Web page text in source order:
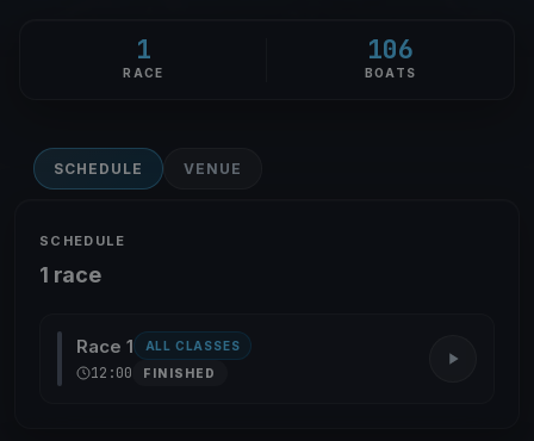
1
RACE
106
BOATS
SCHEDULE VENUE
SCHEDULE
1 race
Race 1 ALL CLASSES
12:00 FINISHED